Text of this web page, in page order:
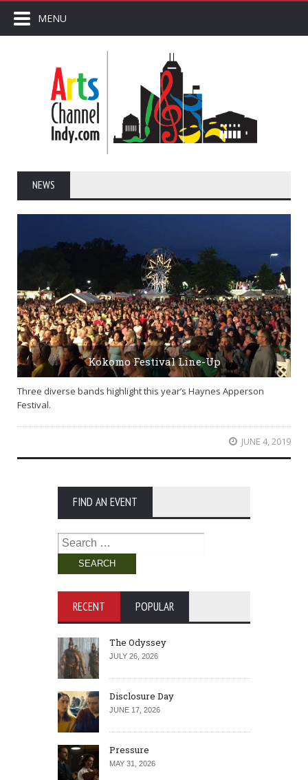
MENU
NEWS
Kokomo Festival Line-Up
Three diverse bands highlight this year’s Haynes Apperson
Festival.
JUNE 4, 2019
FIND AN EVENT
Search
for:
RECENT POPULAR
The Odyssey
JULY 26, 2026
Disclosure Day
JUNE 17, 2026
Pressure
MAY 31, 2026